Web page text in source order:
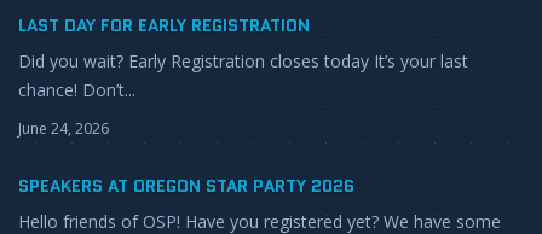
LAST DAY FOR EARLY REGISTRATION
Did you wait? Early Registration closes today It’s your last
chance! Don’t...
June 24, 2026
SPEAKERS AT OREGON STAR PARTY 2026
Hello friends of OSP! Have you registered yet? We have some